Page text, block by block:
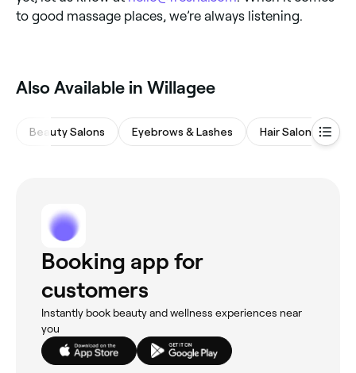
to good massage places, we’re always listening.
Also Available in Willagee
Beauty Salons Eyebrows & Lashes Hair Salons
Booking app for
customers
Instantly book beauty and wellness experiences near
you